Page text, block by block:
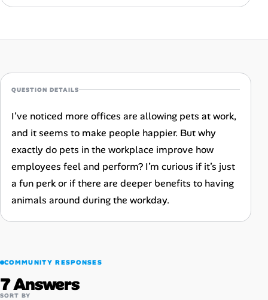
Career Advice
Career Paths
Help Center
FAQ & Contact Us
Advertise
QUESTION DETAILS
I’ve noticed more offices are allowing pets at work,
and it seems to make people happier. But why
exactly do pets in the workplace improve how
employees feel and perform? I’m curious if it’s just
a fun perk or if there are deeper benefits to having
animals around during the workday.
COMMUNITY RESPONSES
7 Answers
SORT BY